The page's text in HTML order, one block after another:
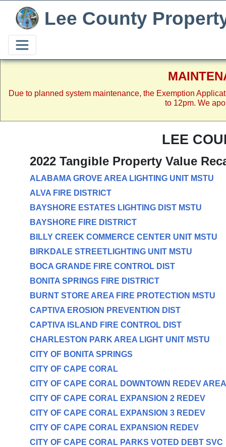
Due to planned system maintenance, the Exemption
to 12pm. We
Lee County
LEE
2022 Tangible Property Value
ALABAMA GROVE AREA LIGHTING UNIT MSTU
ALVA FIRE DISTRICT
BAYSHORE ESTATES LIGHTING DIST MSTU
BAYSHORE FIRE DISTRICT
BILLY CREEK COMMERCE CENTER UNIT MSTU
BIRKDALE STREETLIGHTING UNIT MSTU
BOCA GRANDE FIRE CONTROL DIST
BONITA SPRINGS FIRE DISTRICT
BURNT STORE AREA FIRE PROTECTION MSTU
CAPTIVA EROSION PREVENTION DIST
CAPTIVA ISLAND FIRE CONTROL DIST
CHARLESTON PARK AREA LIGHT UNIT MSTU
CITY OF BONITA SPRINGS
CITY OF CAPE CORAL
CITY OF CAPE CORAL DOWNTOWN REDEV AREA
CITY OF CAPE CORAL EXPANSION 2 REDEV
CITY OF CAPE CORAL EXPANSION 3 REDEV
CITY OF CAPE CORAL EXPANSION REDEV
CITY OF CAPE CORAL PARKS VOTED DEBT SVC